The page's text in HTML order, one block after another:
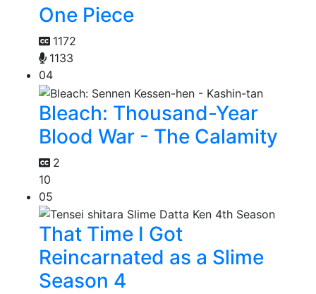
One Piece
1172
1133
04
Bleach: Thousand-Year
Blood War - The Calamity
2
10
05
That Time I Got
Reincarnated as a Slime
Season 4